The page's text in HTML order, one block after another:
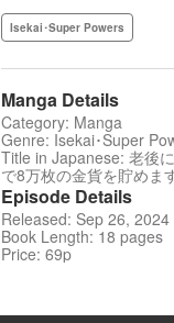
Isekai･Super Powers
Manga Details
Category: Manga
Genre: Isekai･Super
Title in Japanese: 老後
で8万枚の金貨を貯めま
Episode Details
Released: Sep 26, 2024
Book Length: 18 pages
Price: 69p